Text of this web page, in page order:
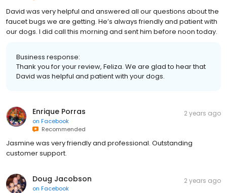
David was very helpful and answered all our questions about the
faucet bugs we are getting. He’s always friendly and patient with
our dogs. I did call this morning and sent him before noon today.
Business response:
Thank you for your review, Feliza. We are glad to hear that
David was helpful and patient with your dogs.
Enrique Porras
on Facebook
Recommended
2 years ago
Jasmine was very friendly and professional. Outstanding
customer support.
Doug Jacobson
on Facebook
2 years ago